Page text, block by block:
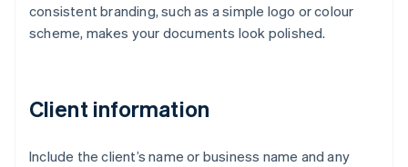
consistent branding, such as a simple logo or colour
scheme, makes your documents look polished.
Client information
Include the client’s name or business name and any